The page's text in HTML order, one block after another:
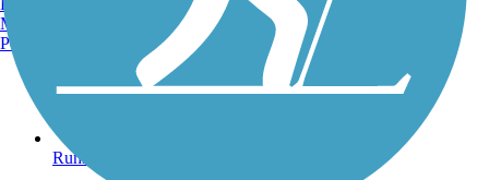
Running Trails
Manchester, NH
Portland, ME